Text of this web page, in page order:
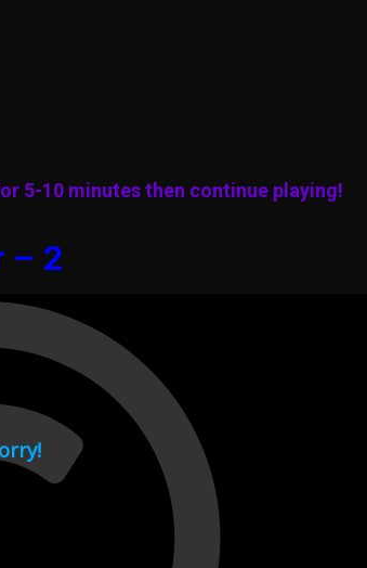
5-10 minutes then continue playing!
– 2